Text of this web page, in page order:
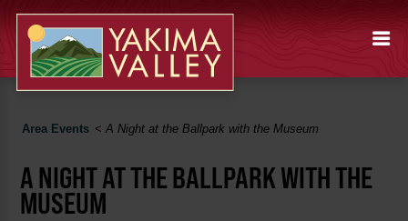
Area Events <A Night at the Ballpark with the Museum
A NIGHT AT THE BALLPARK WITH THE
MUSEUM